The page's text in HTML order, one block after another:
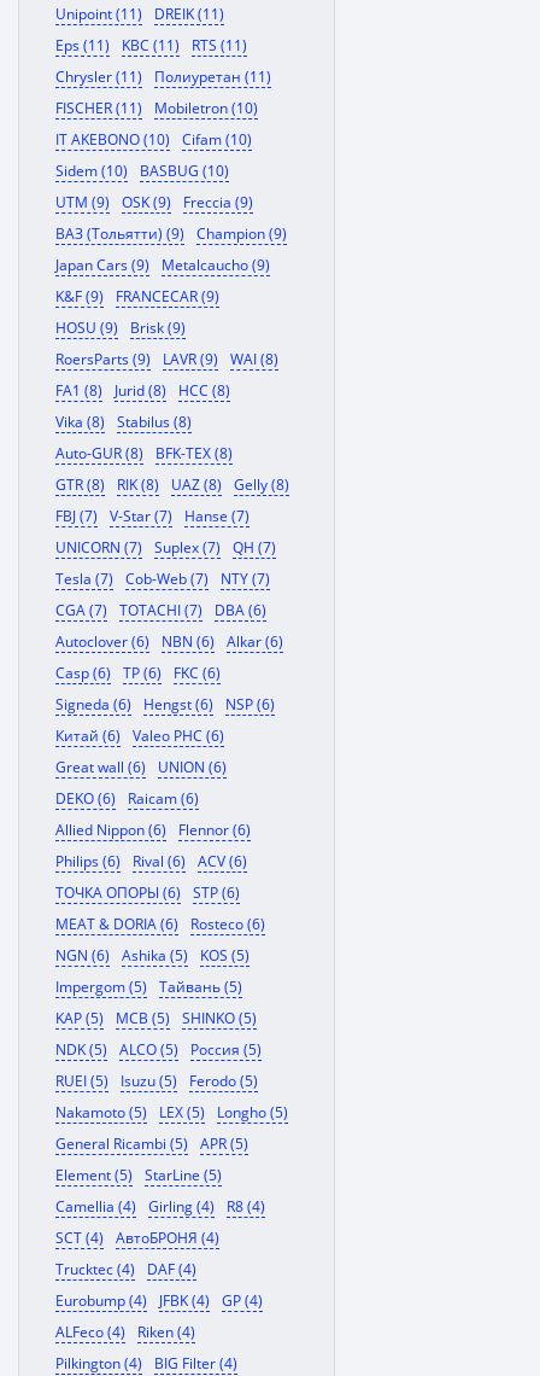
Unipoint (11)
DREIK (11)
Eps (11)
KBC (11)
RTS (11)
Chrysler (11)
Полиуретан (11)
FISCHER (11)
Mobiletron (10)
IT AKEBONO (10)
Cifam (10)
Sidem (10)
BASBUG (10)
UTM (9)
OSK (9)
Freccia (9)
ВАЗ (Тольятти) (9)
Champion (9)
Japan Cars (9)
Metalcaucho (9)
K&F (9)
FRANCECAR (9)
HOSU (9)
Brisk (9)
RoersParts (9)
LAVR (9)
WAI (8)
FA1 (8)
Jurid (8)
HCC (8)
Vika (8)
Stabilus (8)
Auto-GUR (8)
BFK-TEX (8)
GTR (8)
RIK (8) UAZ (8)
Gelly (8)
FBJ (7)
V-Star (7)
Hanse (7)
UNICORN (7)
Suplex (7)
QH (7)
Tesla (7)
Cob-Web (7)
NTY (7)
CGA (7)
TOTACHI (7)
DBA (6)
Autoclover (6)
NBN (6)
Alkar (6)
Casp (6)
TP (6)
FKC (6)
Signeda (6)
Hengst (6)
NSP (6)
Китай (6)
Valeo PHC (6)
Great wall (6)
UNION (6)
DEKO (6)
Raicam (6)
Allied Nippon (6)
Flennor (6)
Philips (6)
Rival (6)
ACV (6)
ТОЧКА ОПОРЫ (6)
STP (6)
MEAT & DORIA (6)
Rosteco (6)
NGN (6)
Ashika (5)
KOS (5)
Impergom (5)
Тайвань (5)
KAP (5)
MCB (5)
SHINKO (5)
NDK (5)
ALCO (5)
Россия (5)
RUEI (5)
Isuzu (5)
Ferodo (5)
Nakamoto (5)
LEX (5)
Longho (5)
General Ricambi (5)
APR (5)
Element (5)
StarLine (5)
Camellia (4)
Girling (4)
R8 (4)
SCT (4)
АвтоБРОНЯ (4)
Trucktec (4)
DAF (4)
Eurobump (4)
JFBK (4)
GP (4)
ALFeco (4)
Riken (4)
Pilkington (4)
BIG Filter (4)